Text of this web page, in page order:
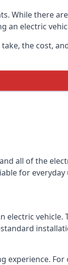
While there
an electric
the cost,
all of the
for everyday
electric vehicle.
experience.